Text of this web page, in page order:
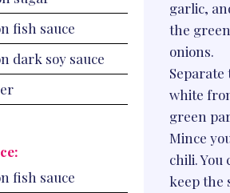
fish sauce
dark soy sauce
fish sauce
garlic,
the green
onions.
Separate
white
green
Mince
chili. You
keep the